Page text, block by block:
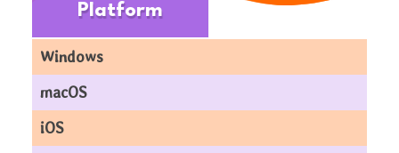
Platform
Windows
macOS
iOS